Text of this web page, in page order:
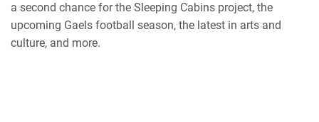
RSS FEED
a second chance for the Sleeping Cabins project, the
upcoming Gaels football season, the latest in arts and
culture, and more.